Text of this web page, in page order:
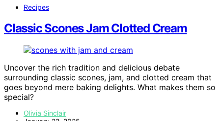
Recipes
Classic Scones Jam Clotted Cream
Uncover the rich tradition and delicious debate
surrounding classic scones, jam, and clotted cream that
goes beyond mere baking delights. What makes them so
special?
Olivia Sinclair